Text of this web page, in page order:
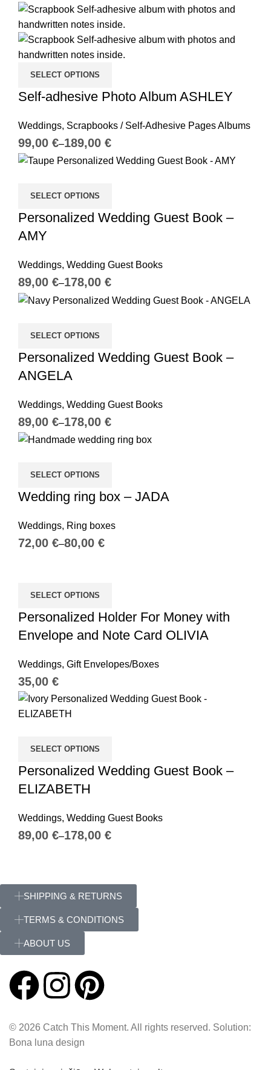
SELECT OPTIONS
Self-adhesive Photo Album ASHLEY
Weddings, Scrapbooks / Self-Adhesive Pages Albums
€ €
SELECT OPTIONS
Personalized Wedding Guest Book –
AMY
Weddings, Wedding Guest Books
€ €
SELECT OPTIONS
Personalized Wedding Guest Book –
ANGELA
Weddings, Wedding Guest Books
€ €
SELECT OPTIONS
Wedding ring box – JADA
Weddings, Ring boxes
€ €
SELECT OPTIONS
Personalized Holder For Money with
Envelope and Note Card OLIVIA
Weddings, Gift Envelopes/Boxes
€
SELECT OPTIONS
Personalized Wedding Guest Book –
ELIZABETH
Weddings, Wedding Guest Books
€ €
SHIPPING & RETURNS
TERMS & CONDITIONS
ABOUT US
© 2026 Catch This Moment. All rights reserved. Solution:
Bona luna design